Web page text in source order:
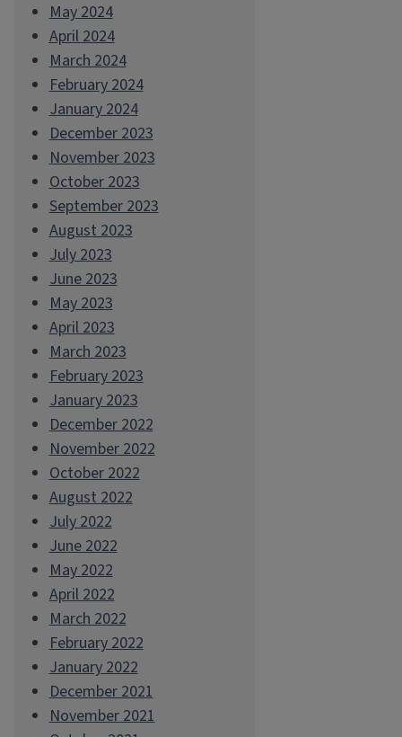
May 2024
April 2024
March 2024
February 2024
January 2024
December 2023
November 2023
October 2023
September 2023
August 2023
July 2023
June 2023
May 2023
April 2023
March 2023
February 2023
January 2023
December 2022
November 2022
October 2022
August 2022
July 2022
June 2022
May 2022
April 2022
March 2022
February 2022
January 2022
December 2021
November 2021